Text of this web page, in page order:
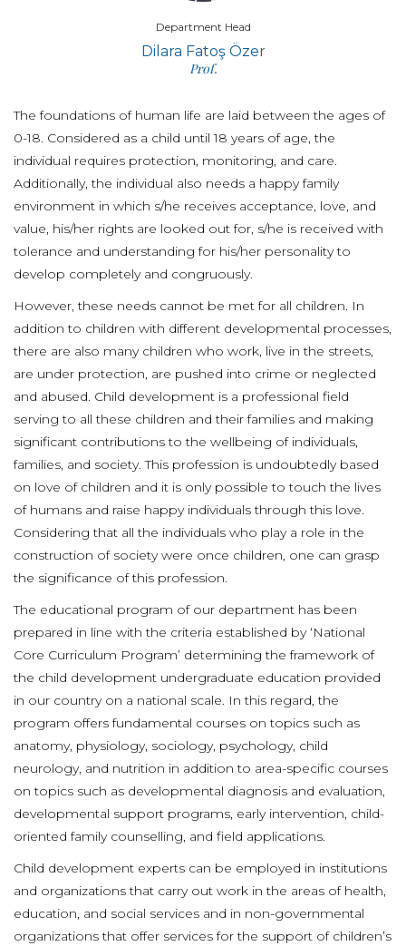
Department Head
Dilara Fatoş Özer
Prof.
The foundations of human life are laid between the ages of
0-18. Considered as a child until 18 years of age, the
individual requires protection, monitoring, and care.
Additionally, the individual also needs a happy family
environment in which s/he receives acceptance, love, and
value, his/her rights are looked out for, s/he is received with
tolerance and understanding for his/her personality to
develop completely and congruously.
However, these needs cannot be met for all children. In
addition to children with different developmental processes,
there are also many children who work, live in the streets,
are under protection, are pushed into crime or neglected
and abused. Child development is a professional field
serving to all these children and their families and making
significant contributions to the wellbeing of individuals,
families, and society. This profession is undoubtedly based
on love of children and it is only possible to touch the lives
of humans and raise happy individuals through this love.
Considering that all the individuals who play a role in the
construction of society were once children, one can grasp
the significance of this profession.
The educational program of our department has been
prepared in line with the criteria established by ‘National
Core Curriculum Program’ determining the framework of
the child development undergraduate education provided
in our country on a national scale. In this regard, the
program offers fundamental courses on topics such as
anatomy, physiology, sociology, psychology, child
neurology, and nutrition in addition to area-specific courses
on topics such as developmental diagnosis and evaluation,
developmental support programs, early intervention, child-
oriented family counselling, and field applications.
Child development experts can be employed in institutions
and organizations that carry out work in the areas of health,
education, and social services and in non-governmental
organizations that offer services for the support of children’s